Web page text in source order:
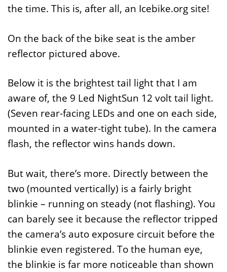
the time. This is, after all, an Icebike.org site!
On the back of the bike seat is the amber
reflector pictured above.
Below it is the brightest tail light that I am
aware of, the 9 Led NightSun 12 volt tail light.
(Seven rear-facing LEDs and one on each side,
mounted in a water-tight tube). In the camera
flash, the reflector wins hands down.
But wait, there’s more. Directly between the
two (mounted vertically) is a fairly bright
blinkie – running on steady (not flashing). You
can barely see it because the reflector tripped
the camera’s auto exposure circuit before the
blinkie even registered. To the human eye,
the blinkie is far more noticeable than shown